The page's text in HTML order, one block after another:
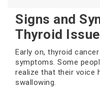
Signs and
Thyroid
Early on, thyroid
symptoms. Some
realize that their voice
swallowing.